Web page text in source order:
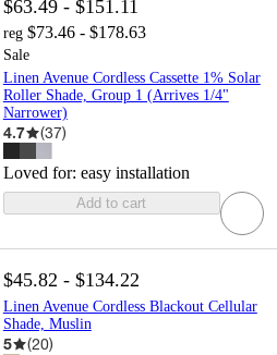
$63.49 - $151.11
reg $73.46 - $178.63
Sale
Linen Avenue Cordless Cassette 1% Solar
Roller Shade, Group 1 (Arrives 1/4"
Narrower)
4.7 (37)
Loved for: easy installation
Add to cart
$45.82 - $134.22
Linen Avenue Cordless Blackout Cellular
Shade, Muslin
5 (20)